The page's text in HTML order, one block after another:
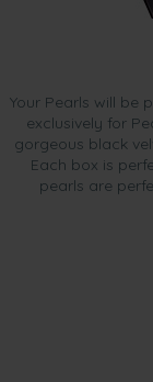
Your Pearls will be
exclusively for
gorgeous black
Each box is
pearls are